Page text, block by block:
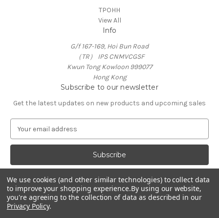
TPOHH
View All
Info
G/f 167-169, Hoi Bun Road
（TR） IPS CNMVCGSF
Kwun Tong Kowloon 999077
Hong Kong
Subscribe to our newsletter
Get the latest updates on new products and upcoming sales
a
l
d
d
r
We use cookies (and other similar technologies) to collect data
to improve your shopping experience.By using our website,
you're agreeing to the collection of data as described in our
Privacy Policy.